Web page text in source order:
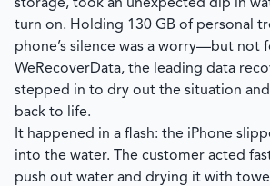
storage, took an unexpected dip in
turn on. Holding 130 GB of personal
phone’s silence was a worry—but not
WeRecoverData, the leading data
stepped in to dry out the situation
back to life.
It happened in a flash: the iPhone
into the water. The customer acted
push out water and drying it with